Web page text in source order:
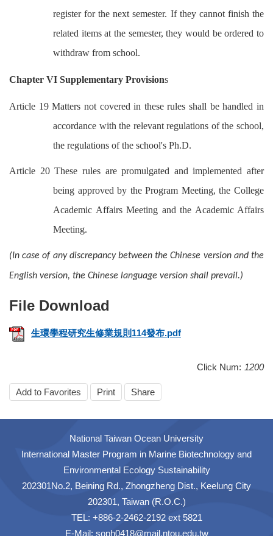
register for the next semester. If they cannot finish the
related items at the semester, they would be ordered to
withdraw from school.
Chapter VI Supplementary Provisions
Article 19 Matters not covered in these rules shall be handled in
accordance with the relevant regulations of the school,
the regulations of the school's Ph.D.
Article 20 These rules are promulgated and implemented after
being approved by the Program Meeting, the College
Academic Affairs Meeting and the Academic Affairs
Meeting.
(In case of any discrepancy between the Chinese version and the
English version, the Chinese language version shall prevail.)
生環學程研究生修業規則114發布.pdf
Click Num: 1200
Add to Favorites Print Share
National Taiwan Ocean University
International Master Program in Marine Biotechnology and
Environmental Ecology Sustainability
202301No.2, Beining Rd., Zhongzheng Dist., Keelung City
202301, Taiwan (R.O.C.)
TEL: +886-2-2462-2192 ext 5821
E-Mail: soph0418@mail.ntou.edu.tw